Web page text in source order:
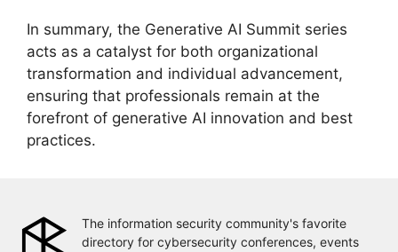
In summary, the Generative AI Summit series
acts as a catalyst for both organizational
transformation and individual advancement,
ensuring that professionals remain at the
forefront of generative AI innovation and best
practices.
The information security community's favorite
directory for cybersecurity conferences, events